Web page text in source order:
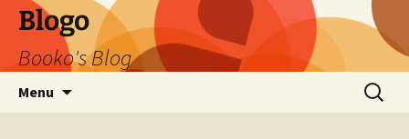
Blogo
Booko's Blog
Menu
Search
for: